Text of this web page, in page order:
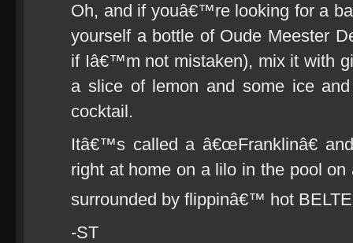
Oh, and if youâ€™re looking for a
yourself a bottle of Oude Meester
if Iâ€™m not mistaken), mix it with
a slice of lemon and some ice
cocktail.
Itâ€™s called a â€œFranklinâ€
right at home on a lilo in the pool
surrounded by flippinâ€™ hot
-ST